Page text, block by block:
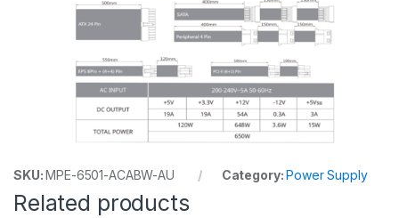
SKU:MPE-6501-ACABW-AU Category:Power Supply
Related products